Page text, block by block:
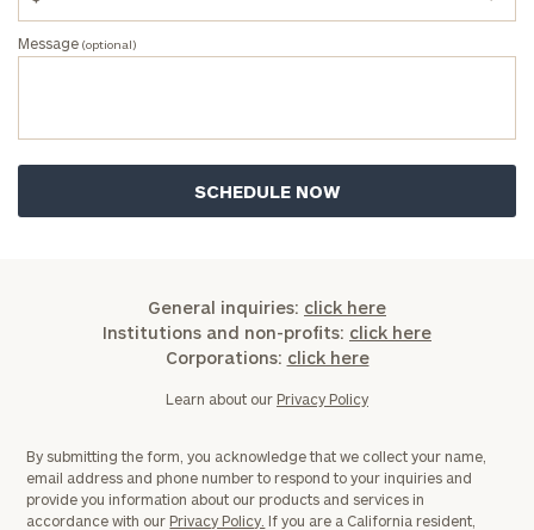
Message (optional)
General inquiries: click here
Institutions and non-profits: click here
Corporations: click here
Learn about our Privacy Policy
By submitting the form, you acknowledge that we collect your name,
email address and phone number to respond to your inquiries and
provide you information about our products and services in
accordance with our Privacy Policy. If you are a California resident,